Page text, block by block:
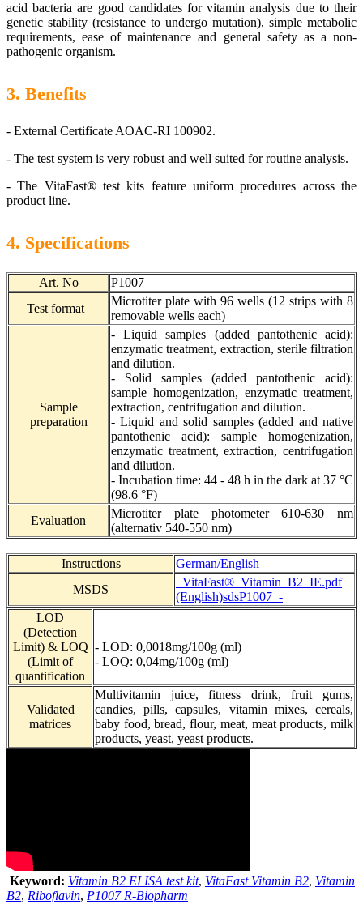
acid bacteria are good candidates for vitamin analysis due to their
genetic stability (resistance to undergo mutation), simple metabolic
requirements, ease of maintenance and general safety as a non-
pathogenic organism.
3. Benefits
- External Certificate AOAC-RI 100902.
- The test system is very robust and well suited for routine analysis.
-The VitaFast® test kits feature uniform procedures across the
product line.
4. Specifications
Art. No
P1007
Test format
Microtiter plate with 96 wells (12 strips with 8
removable wells each)
Sample
preparation
- Liquid samples (added pantothenic acid):
enzymatic treatment, extraction, sterile filtration
and dilution.
- Solid samples (added pantothenic acid):
sample homogenization, enzymatic treatment,
extraction, centrifugation and dilution.
- Liquid and solid samples (added and native
pantothenic acid): sample homogenization,
enzymatic treatment, extraction, centrifugation
and dilution.
- Incubation time: 44 - 48 h in the dark at 37 °C
(98.6 °F)
Evaluation
Microtiter plate photometer 610-630 nm
(alternativ 540-550 nm)
Instructions
German/English
MSDS
_VitaFast®_Vitamin_B2_IE.pdf
(English)sdsP1007_-
LOD
(Detection
Limit) & LOQ
(Limit of
quantification
- LOD: 0,0018mg/100g (ml)
- LOQ: 0,04mg/100g (ml)
Validated
matrices
Multivitamin juice, fitness drink, fruit gums,
candies, pills, capsules, vitamin mixes, cereals,
baby food, bread, flour, meat, meat products, milk
products, yeast, yeast products.
Keyword: Vitamin B2 ELISA test kit, VitaFast Vitamin B2, Vitamin
B2, Riboflavin, P1007 R-Biopharm